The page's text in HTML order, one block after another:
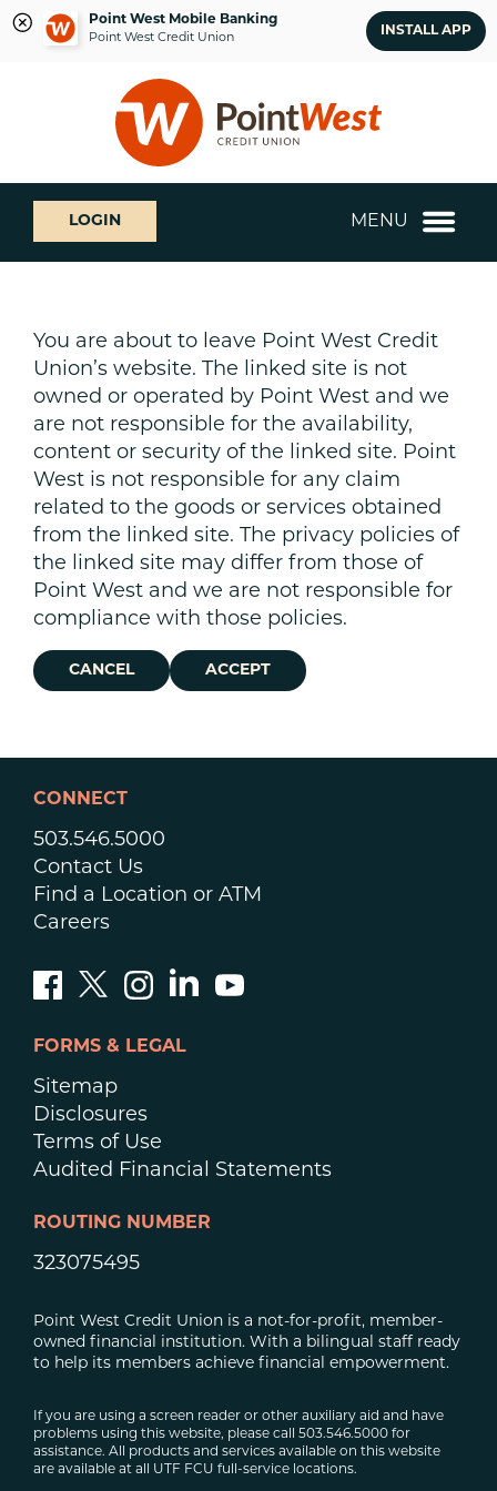
Point West Mobile Banking
Point West Credit Union
INSTALL APP
login
What
can
we
help
LOGIN MENU
You are about to leave Point West Credit
Union’s website. The linked site is not
owned or operated by Point West and we
are not responsible for the availability,
content or security of the linked site. Point
West is not responsible for any claim
related to the goods or services obtained
from the linked site. The privacy policies of
the linked site may differ from those of
Point West and we are not responsible for
compliance with those policies.
CANCEL ACCEPT
CONNECT
503.546.5000
Contact Us
Find a Location or ATM
Careers
FORMS & LEGAL
Sitemap
Disclosures
Terms of Use
Audited Financial Statements
ROUTING NUMBER
323075495
Point West Credit Union is a not-for-profit, member-
owned financial institution. With a bilingual staff ready
to help its members achieve financial empowerment.
If you are using a screen reader or other auxiliary aid and have
problems using this website, please call 503.546.5000 for
assistance. All products and services available on this website
are available at all UTF FCU full-service locations.